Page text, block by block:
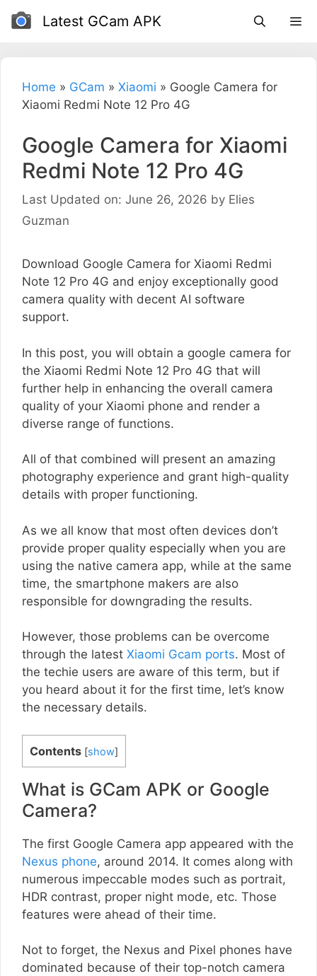
Skip
Latest GCam APK
Home » GCam » Xiaomi » Google Camera for
Xiaomi Redmi Note 12 Pro 4G
Google Camera for Xiaomi
Redmi Note 12 Pro 4G
Last Updated on: June 26, 2026 by Elies
Guzman
Download Google Camera for Xiaomi Redmi
Note 12 Pro 4G and enjoy exceptionally good
camera quality with decent AI software
support.
In this post, you will obtain a google camera for
the Xiaomi Redmi Note 12 Pro 4G that will
further help in enhancing the overall camera
quality of your Xiaomi phone and render a
diverse range of functions.
All of that combined will present an amazing
photography experience and grant high-quality
details with proper functioning.
As we all know that most often devices don’t
provide proper quality especially when you are
using the native camera app, while at the same
time, the smartphone makers are also
responsible for downgrading the results.
However, those problems can be overcome
through the latest Xiaomi Gcam ports. Most of
the techie users are aware of this term, but if
you heard about it for the first time, let’s know
the necessary details.
Contents [show]
What is GCam APK or Google
Camera?
The first Google Camera app appeared with the
Nexus phone, around 2014. It comes along with
numerous impeccable modes such as portrait,
HDR contrast, proper night mode, etc. Those
features were ahead of their time.
Not to forget, the Nexus and Pixel phones have
dominated because of their top-notch camera